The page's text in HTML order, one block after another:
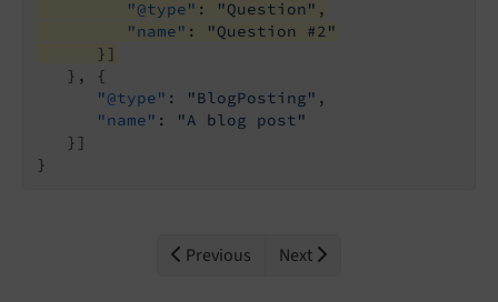
"@type" : "Question" ,
"name" :
"Question #2"
      }]
   }, {
"@type" : "BlogPosting" ,
"name" :
"A blog post"
   }]
}
Previous Next